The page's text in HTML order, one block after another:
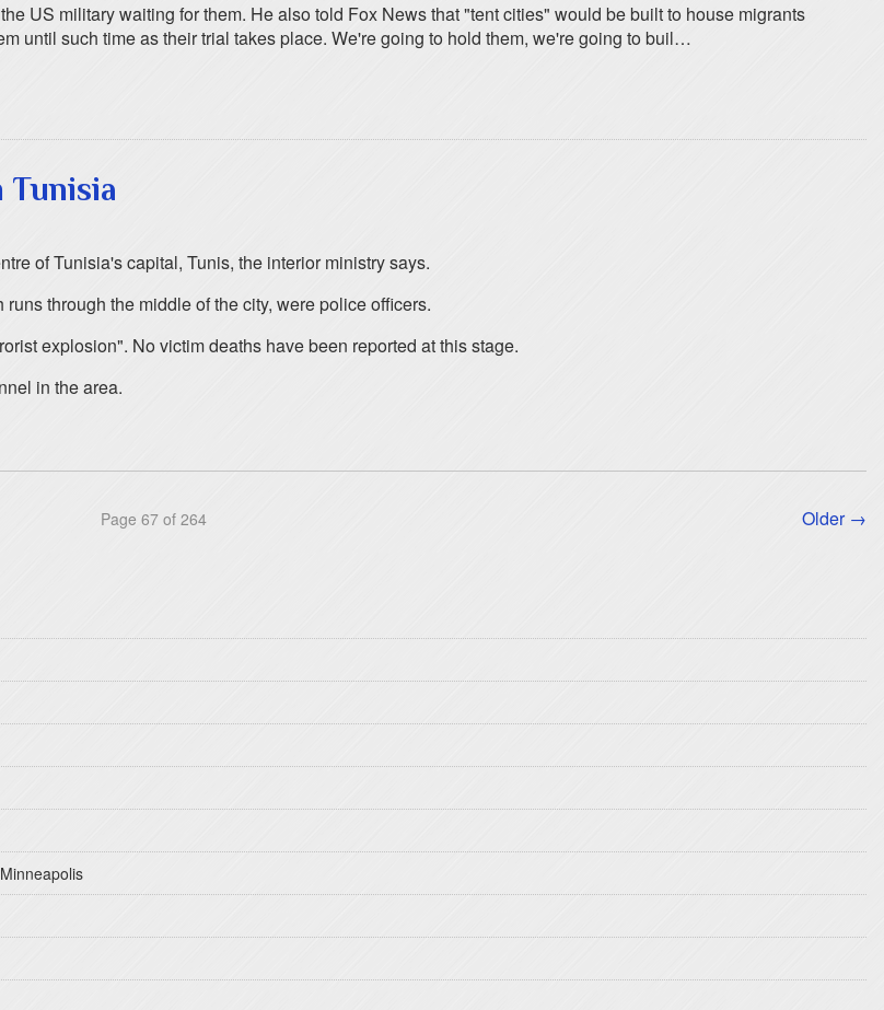
US military waiting for them. He also told Fox News that "tent cities" would be built to house migrants
until such time as their trial takes place. We're going to hold them, we're going to buil…
of Tunisia's capital, Tunis, the interior ministry says.
through the middle of the city, were police officers.
explosion". No victim deaths have been reported at this stage.
in the area.
Page 67 of 264 Older →